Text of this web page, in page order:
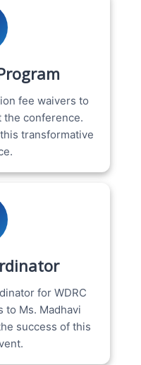
fee waivers to
the conference.
transformative
for WDRC
to Ms. Madhavi
success of this